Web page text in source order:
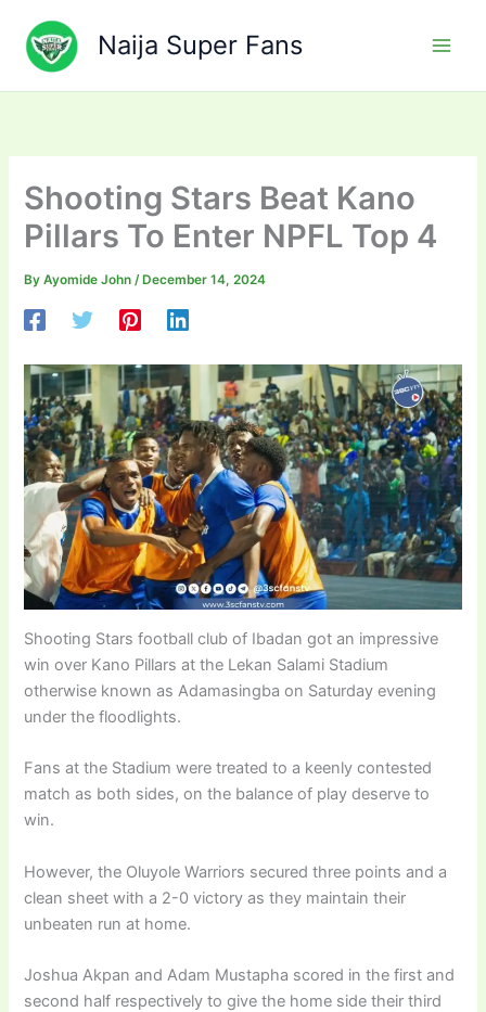
content
Naija Super Fans
Shooting Stars Beat Kano
Pillars To Enter NPFL Top 4
ByAyomide John/ December 14, 2024
Shooting Stars football club of Ibadan got an impressive
win over Kano Pillars at the Lekan Salami Stadium
otherwise known as Adamasingba on Saturday evening
under the floodlights.
Fans at the Stadium were treated to a keenly contested
match as both sides, on the balance of play deserve to
win.
However, the Oluyole Warriors secured three points and a
clean sheet with a 2-0 victory as they maintain their
unbeaten run at home.
Joshua Akpan and Adam Mustapha scored in the first and
second half respectively to give the home side their third